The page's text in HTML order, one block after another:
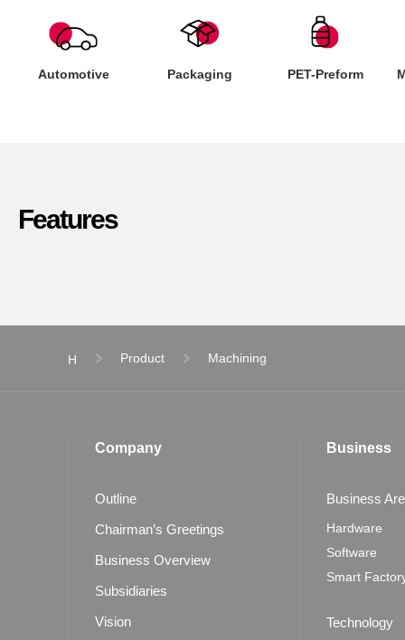
Automotive Packaging PET-Preform
Features
H Product Machining
Company
Outline
Chairman’s Greetings
Business Overview
Subsidiaries
Vision
Business
Business
Hardware
Software
Smart
Technology